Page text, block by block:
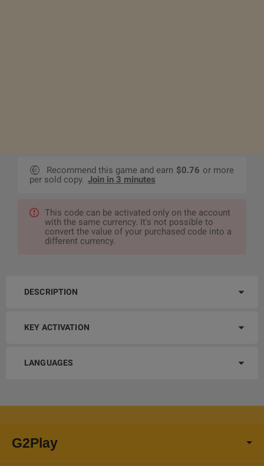
Recommend this game and earn $0.76 or more
per sold copy. Join in 3 minutes
This code can be activated only on the account
with the same currency. It's not possible to
convert the value of your purchased code into a
different currency.
DESCRIPTION
KEY ACTIVATION
LANGUAGES
G2Play